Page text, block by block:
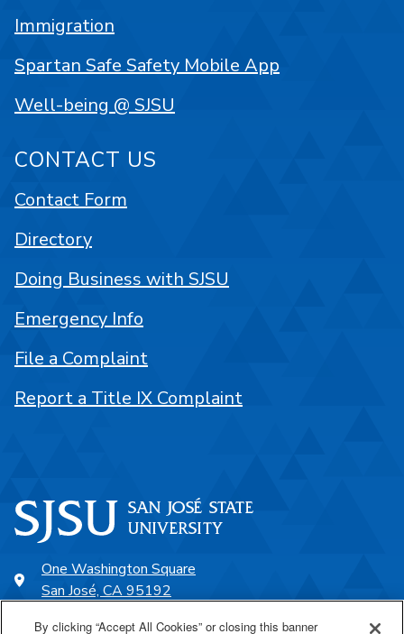
One Washington Square
San José, CA 95192
Immigration
Spartan Safe Safety Mobile App
Well-being @ SJSU
CONTACT US
Contact Form
Directory
Doing Business with SJSU
Emergency Info
File a Complaint
Report a Title IX Complaint
By clicking “Accept All Cookies” or closing this banner